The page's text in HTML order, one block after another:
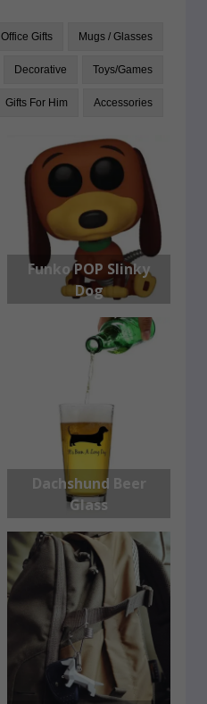
Office Gifts Mugs / Glasses
Decorative Toys/Games
Gifts For Him Accessories
Funko POP Slinky
Dog
Dachshund Beer
Glass